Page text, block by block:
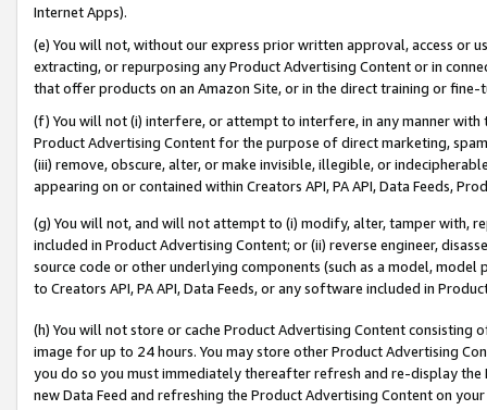
Internet Apps).
(e) You will not, without our express prior written approval, access or
extracting, or repurposing any Product Advertising Content or in
that offer products on an Amazon Site, or in the direct training or
(f) You will not (i) interfere, or attempt to interfere, in any manner
Product Advertising Content for the purpose of direct marketing,
(iii) remove, obscure, alter, or make invisible, illegible, or
appearing on or contained within Creators API, PA API, Data Feeds,
(g) You will not, and will not attempt to (i) modify, alter, tamper with,
included in Product Advertising Content; or (ii) reverse engineer,
source code or other underlying components (such as a model,
to Creators API, PA API, Data Feeds, or any software included in
(h) You will not store or cache Product Advertising Content
image for up to 24 hours. You may store other Product Advertising
you do so you must immediately thereafter refresh and re-display the
new Data Feed and refreshing the Product Advertising Content on